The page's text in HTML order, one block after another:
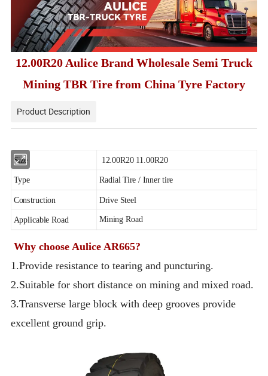
12.00R20 Aulice Brand Wholesale Semi Truck
Mining TBR Tire from China Tyre Factory
Product Description
Size 12.00R20 11.00R20
Type Radial Tire / Inner tire
Construction Drive Steel
Applicable Road Mining Road
Why choose Aulice AR665?
1.Provide resistance to tearing and puncturing.
2.Suitable for short distance on mining and mixed road.
3.Transverse large block with deep grooves provide
excellent ground grip.